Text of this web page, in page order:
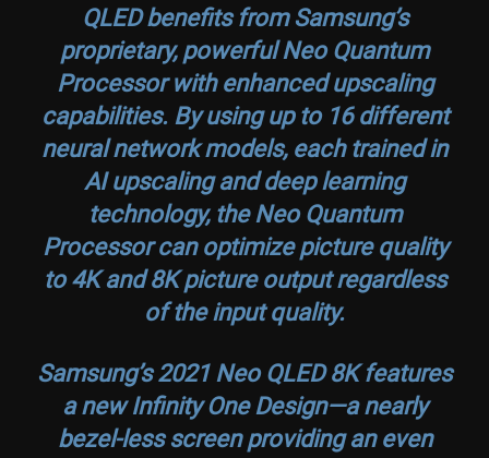
QLED benefits from Samsung’s
proprietary, powerful Neo Quantum
Processor with enhanced upscaling
capabilities. By using up to 16 different
neural network models, each trained in
AI upscaling and deep learning
technology, the Neo Quantum
Processor can optimize picture quality
to 4K and 8K picture output regardless
of the input quality.
Samsung’s 2021 Neo QLED 8K features
a new Infinity One Design—a nearly
bezel-less screen providing an even